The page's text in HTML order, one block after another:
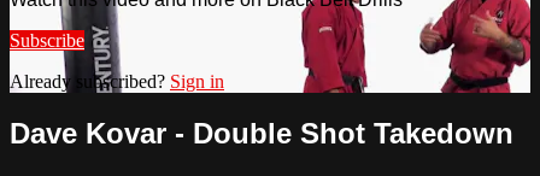
Subscribe
Already subscribed? Sign in
Dave Kovar - Double Shot Takedown